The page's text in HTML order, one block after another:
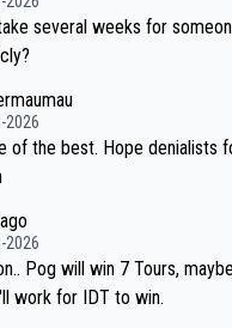
several weeks for
2026
found something bet
2026
Pog will win 7 Tours,
work for IDT to win.